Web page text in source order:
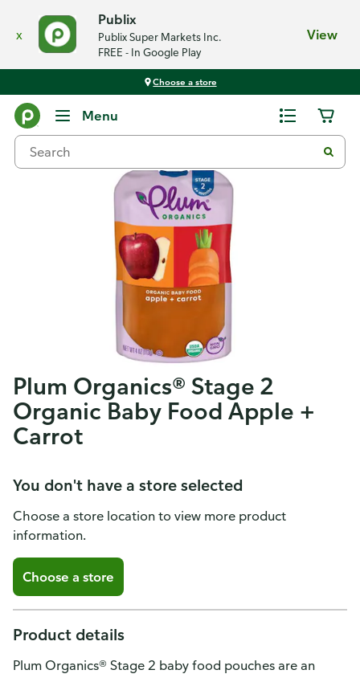
x
Publix
Publix Super Markets Inc.
FREE - In Google Play
View
Choose a store
Menu
Plum Organics® Stage 2
Organic Baby Food Apple +
Carrot
You don't have a store selected
Choose a store location to view more product
information.
Choose a store
Product details
Plum Organics® Stage 2 baby food pouches are an